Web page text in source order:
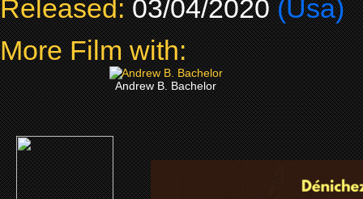
Released: 03/04/2020 (Usa)
More Film with:
Andrew B. Bachelor